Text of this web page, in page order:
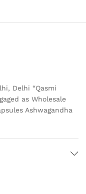
Delhi “Qasmi
as Wholesale
Ashwagandha